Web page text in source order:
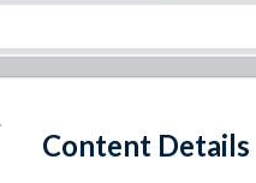
Content Details